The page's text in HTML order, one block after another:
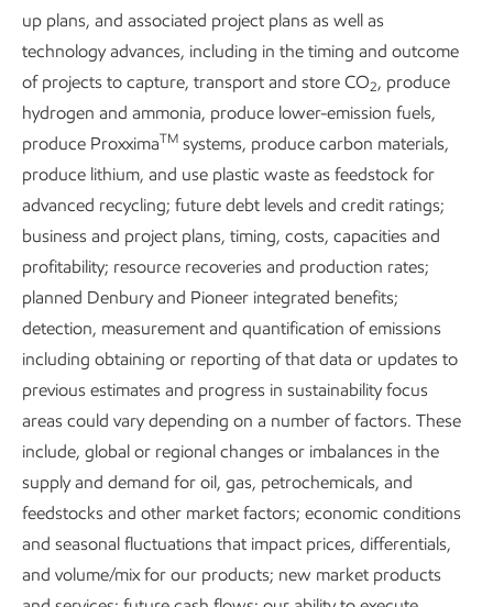
need more energy, not less. We’re working to increase the
supply of reliable, affordable energy even as we lower GHG
emissions.
Both sides of this equation are more important than ever.
~2x
Global GDP in 2050 as developing nations grow
~50%
of today's population lacks energy for basic needs
up plans, and associated project plans as well as
technology advances, including in the timing and outcome
of projects to capture, transport and store CO2, produce
hydrogen and ammonia, produce lower-emission fuels,
produce ProxximaTM systems, produce carbon materials,
produce lithium, and use plastic waste as feedstock for
advanced recycling; future debt levels and credit ratings;
business and project plans, timing, costs, capacities and
profitability; resource recoveries and production rates;
planned Denbury and Pioneer integrated benefits;
detection, measurement and quantification of emissions
including obtaining or reporting of that data or updates to
previous estimates and progress in sustainability focus
areas could vary depending on a number of factors. These
include, global or regional changes or imbalances in the
supply and demand for oil, gas, petrochemicals, and
feedstocks and other market factors; economic conditions
and seasonal fluctuations that impact prices, differentials,
and volume/mix for our products; new market products